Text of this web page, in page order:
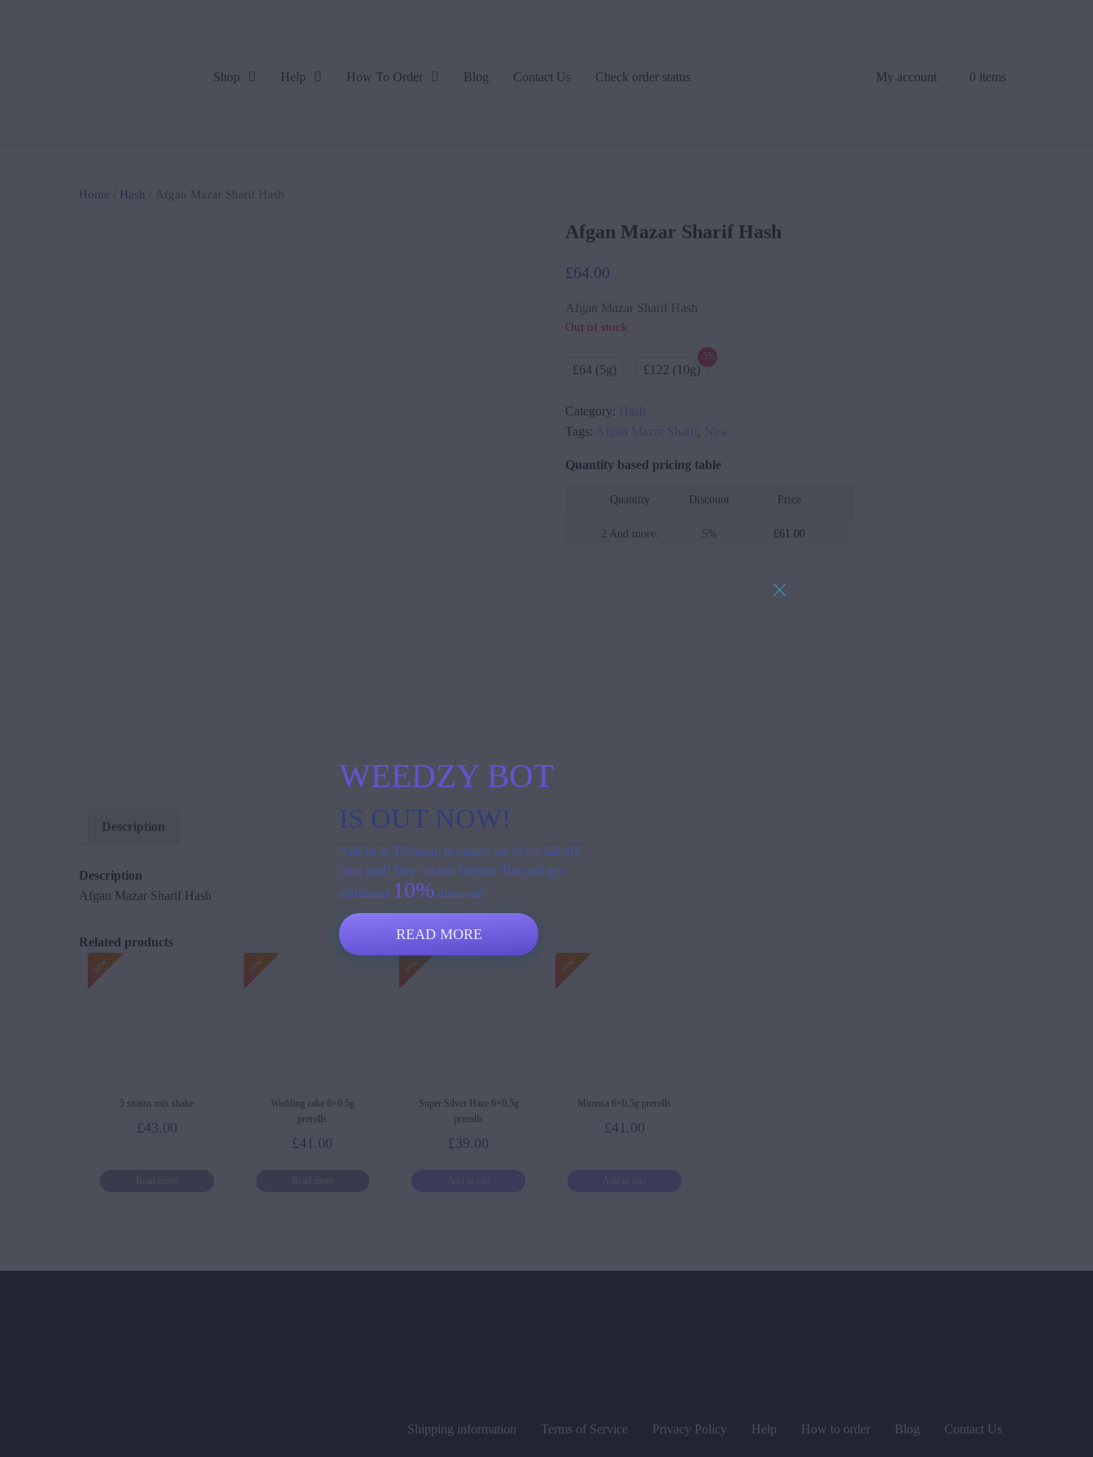
WEEDZY BOT
IS OUT NOW!
Add us in Telegram to ensure we never fall off
your grid! Buy via our Weedzy Bot and get
additional 10% discount!
READ MORE
Shop Help How To Order Blog Contact Us Check order status My account 0 items
Home Hash / Afgan Mazar Sharif Hash
Afgan Mazar Sharif Hash
£64.00
Afgan Mazar Sharif Hash
Out of stock
£64 (5g) £122 (10g)
Category:
Tags:
,
Quantity based pricing table
Quantity Discount Price
2 And more. 5% £61.00
Description
Description
Afgan Mazar Sharif Hash
Related products
5 strains mix shake
£43.00
Wedding cake 6×0.5g
prerolls
£41.00
Super Silver Haze 6×0.5g
prerolls
£39.00
Mimosa 6×0.5g prerolls
£41.00
Shipping information Terms of Service Privacy Policy Help How to order Blog Contact Us